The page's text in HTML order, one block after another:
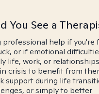
You See a
professional help if you're
or if emotional
life, work, or
crisis to benefit from
support during life
or simply to better